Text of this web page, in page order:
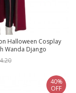
Halloween Cosplay
Wanda Django
Suit Costume
Black Pants
40%
OFF